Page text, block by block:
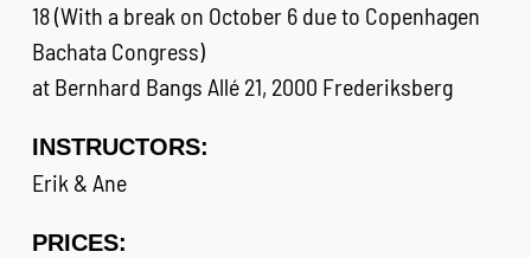
18 (With a break on October 6 due to Copenhagen
Bachata Congress)
at Bernhard Bangs Allé 21, 2000 Frederiksberg
INSTRUCTORS:
Erik & Ane
PRICES: